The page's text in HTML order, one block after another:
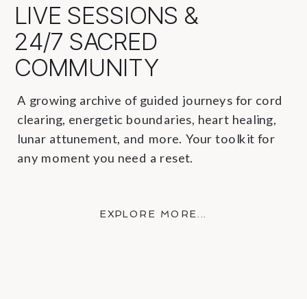
A growing archive of guided journeys for cord
clearing, energetic boundaries, heart healing,
lunar attunement, and more. Your toolkit for
any moment you need a reset.
LIVE SESSIONS &
24/7 SACRED
COMMUNITY